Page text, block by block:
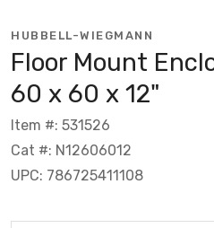
HUBBELL-WIEGMANN
Floor Mount
60 x 60 x 12"
Item #: 531526
Cat #: N12606012
UPC: 786725411108